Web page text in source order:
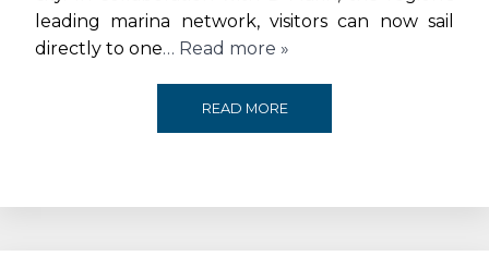
TURNS
THREE!
leading marina network, visitors can now sail
directly to one… Read more »
READ MOREJ1
PARTNERS